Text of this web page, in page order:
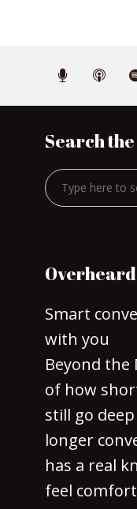
Search
Smart
with you
Beyond the
of how
still go
longer
has a real
feel